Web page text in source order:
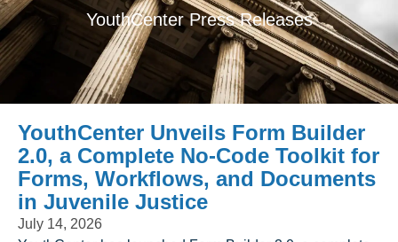
YouthCenter Press Releases
YouthCenter Unveils Form Builder
2.0, a Complete No-Code Toolkit for
Forms, Workflows, and Documents
in Juvenile Justice
July 14, 2026